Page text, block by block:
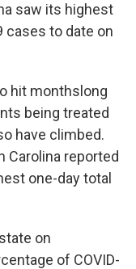
saw its highest
cases to date on
hit monthslong
being treated
have climbed.
Carolina reported
one-day total
on
of COVID-